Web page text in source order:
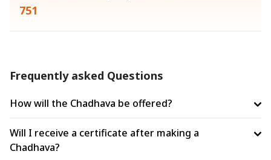
priceless opportunity and receive Gangajal
Shivling
751
Frequently asked Questions
How will the Chadhava be offered?
Will I receive a certificate after making a
Chadhava?